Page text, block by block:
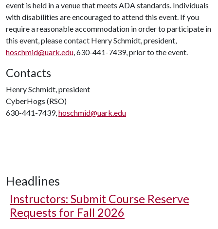
event is held in a venue that meets ADA standards. Individuals
with disabilities are encouraged to attend this event. If you
require a reasonable accommodation in order to participate in
this event, please contact Henry Schmidt, president,
hoschmid@uark.edu, 630-441-7439, prior to the event.
Contacts
Henry Schmidt, president
CyberHogs (RSO)
630-441-7439,hoschmid@uark.edu
Headlines
Instructors: Submit Course Reserve
Requests for Fall 2026